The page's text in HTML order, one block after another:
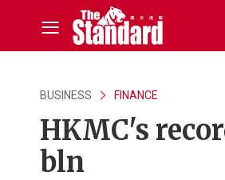
BUSINESS FINANCE
HKMC's
bln